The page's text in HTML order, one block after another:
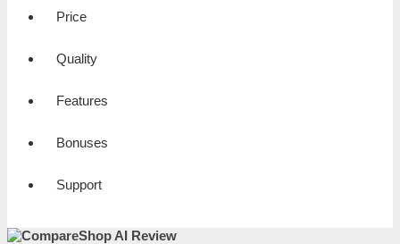
Price
Quality
Features
Bonuses
Support